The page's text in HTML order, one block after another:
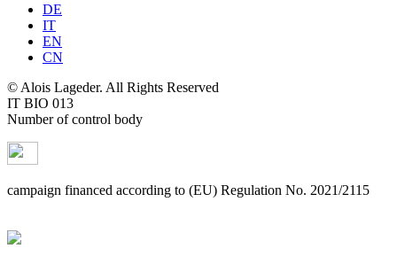
DE
IT
EN
CN
© Alois Lageder. All Rights Reserved
IT BIO 013
Number of control body
campaign financed according to (EU) Regulation No. 2021/2115